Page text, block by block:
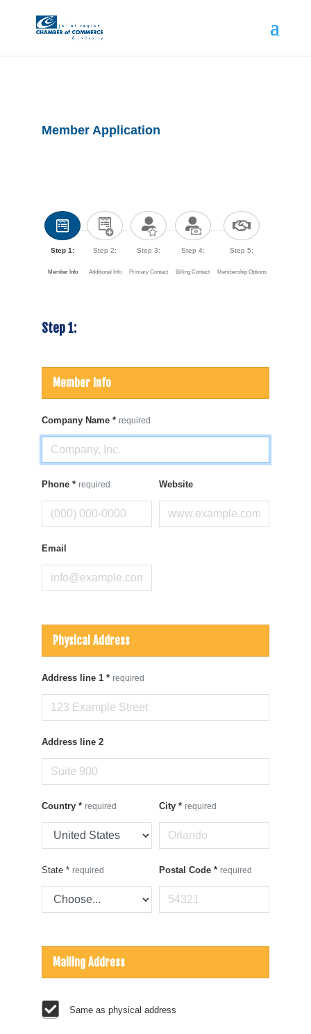
Member Application
Step 1:
Member Info
Step 2:
Additional Info
Step 3:
Primary Contact
Step 4:
Billing Contact
Step 5:
Membership Options
Step 1:
Member Info
Company Name * required
Phone * required Website
Email
Physical Address
Address line 1 * required
Address line 2
Country * required City * required
State * required Postal Code * required
Mailing Address
Same as physical address